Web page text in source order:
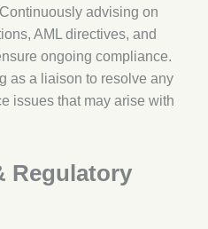
Continuously advising on
AML directives, and
ongoing compliance.
as a liaison to resolve any
issues that may arise with
Regulatory